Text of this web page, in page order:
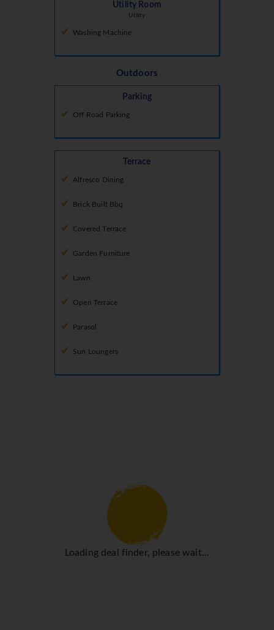
Utility Room
Utility
Washing Machine
Outdoors
Parking
Off Road Parking
Terrace
Alfresco Dining
Brick Built Bbq
Covered Terrace
Garden Furniture
Lawn
Open Terrace
Parasol
Sun Loungers
Loading deal finder, please wait...